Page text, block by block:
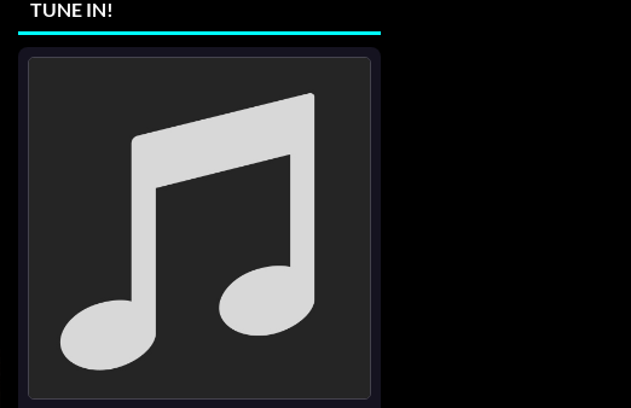
TUNE IN!